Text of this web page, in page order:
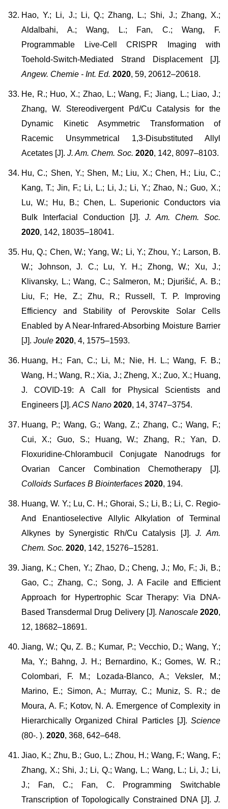
Hao, Y.; Li, J.; Li, Q.; Zhang, L.; Shi, J.; Zhang, X.;
Aldalbahi, A.; Wang, L.; Fan, C.; Wang, F.
Programmable Live-Cell CRISPR Imaging with
Toehold-Switch-Mediated Strand Displacement [J].
Angew. Chemie - Int. Ed. 2020, 59, 20612–20618.
He, R.; Huo, X.; Zhao, L.; Wang, F.; Jiang, L.; Liao, J.;
Zhang, W. Stereodivergent Pd/Cu Catalysis for the
Dynamic Kinetic Asymmetric Transformation of
Racemic Unsymmetrical 1,3-Disubstituted Allyl
Acetates [J]. J. Am. Chem. Soc. 2020, 142, 8097–8103.
Hu, C.; Shen, Y.; Shen, M.; Liu, X.; Chen, H.; Liu, C.;
Kang, T.; Jin, F.; Li, L.; Li, J.; Li, Y.; Zhao, N.; Guo, X.;
Lu, W.; Hu, B.; Chen, L. Superionic Conductors via
Bulk Interfacial Conduction [J]. J. Am. Chem. Soc.
2020, 142, 18035–18041.
Hu, Q.; Chen, W.; Yang, W.; Li, Y.; Zhou, Y.; Larson, B.
W.; Johnson, J. C.; Lu, Y. H.; Zhong, W.; Xu, J.;
Klivansky, L.; Wang, C.; Salmeron, M.; Djurišić, A. B.;
Liu, F.; He, Z.; Zhu, R.; Russell, T. P. Improving
Efficiency and Stability of Perovskite Solar Cells
Enabled by A Near-Infrared-Absorbing Moisture Barrier
[J]. Joule 2020, 4, 1575–1593.
Huang, H.; Fan, C.; Li, M.; Nie, H. L.; Wang, F. B.;
Wang, H.; Wang, R.; Xia, J.; Zheng, X.; Zuo, X.; Huang,
J. COVID-19: A Call for Physical Scientists and
Engineers [J]. ACS Nano 2020, 14, 3747–3754.
Huang, P.; Wang, G.; Wang, Z.; Zhang, C.; Wang, F.;
Cui, X.; Guo, S.; Huang, W.; Zhang, R.; Yan, D.
Floxuridine-Chlorambucil Conjugate Nanodrugs for
Ovarian Cancer Combination Chemotherapy [J].
Colloids Surfaces B Biointerfaces 2020, 194.
Huang, W. Y.; Lu, C. H.; Ghorai, S.; Li, B.; Li, C. Regio-
And Enantioselective Allylic Alkylation of Terminal
Alkynes by Synergistic Rh/Cu Catalysis [J].J. Am.
Chem. Soc. 2020, 142, 15276–15281.
Jiang, K.; Chen, Y.; Zhao, D.; Cheng, J.; Mo, F.; Ji, B.;
Gao, C.; Zhang, C.; Song, J. A Facile and Efficient
Approach for Hypertrophic Scar Therapy: Via DNA-
Based Transdermal Drug Delivery [J]. Nanoscale2020,
12, 18682–18691.
Jiang, W.; Qu, Z. B.; Kumar, P.; Vecchio, D.; Wang, Y.;
Ma, Y.; Bahng, J. H.; Bernardino, K.; Gomes, W. R.;
Colombari, F. M.; Lozada-Blanco, A.; Veksler, M.;
Marino, E.; Simon, A.; Murray, C.; Muniz, S. R.; de
Moura, A. F.; Kotov, N. A. Emergence of Complexity in
Hierarchically Organized Chiral Particles [J]. Science
(80-. ). 2020, 368, 642–648.
Jiao, K.; Zhu, B.; Guo, L.; Zhou, H.; Wang, F.; Wang, F.;
Zhang, X.; Shi, J.; Li, Q.; Wang, L.; Wang, L.; Li, J.; Li,
J.; Fan, C.; Fan, C. Programming Switchable
Transcription of Topologically Constrained DNA [J]. J.